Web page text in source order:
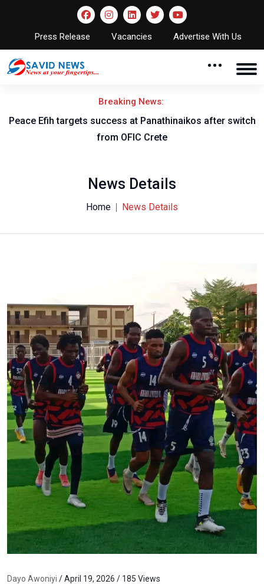
Press Release Vacancies Advertise With Us
Breaking News:
Peace Efih targets success at Panathinaikos after switch
from OFIC Crete
News Details
Home News Details
Dayo Awoniyi / April 19, 2026 / 185 Views